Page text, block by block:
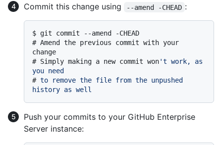
Commit this change using --amend -CHEAD :
$ git commit --amend -CHEAD
# Amend the previous commit with your
change
# Simply making a new commit won't work, as
you need
# to remove the file from the unpushed
history as well
Push your commits to your GitHub Enterprise
Server instance: